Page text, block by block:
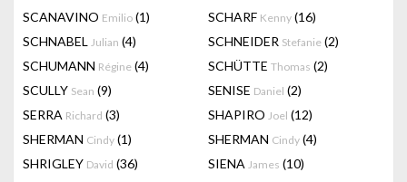
SCANAVINO Emilio (1) SCHARF Kenny (16)
SCHNABEL Julian (4) SCHNEIDER Stefanie (2)
SCHUMANN Régine (4) SCHÜTTE Thomas (2)
SCULLY Sean (9) SENISE Daniel (2)
SERRA Richard (3) SHAPIRO Joel (12)
SHERMAN Cindy (1) SHERMAN Cindy (4)
SHRIGLEY David (36) SIENA James (10)